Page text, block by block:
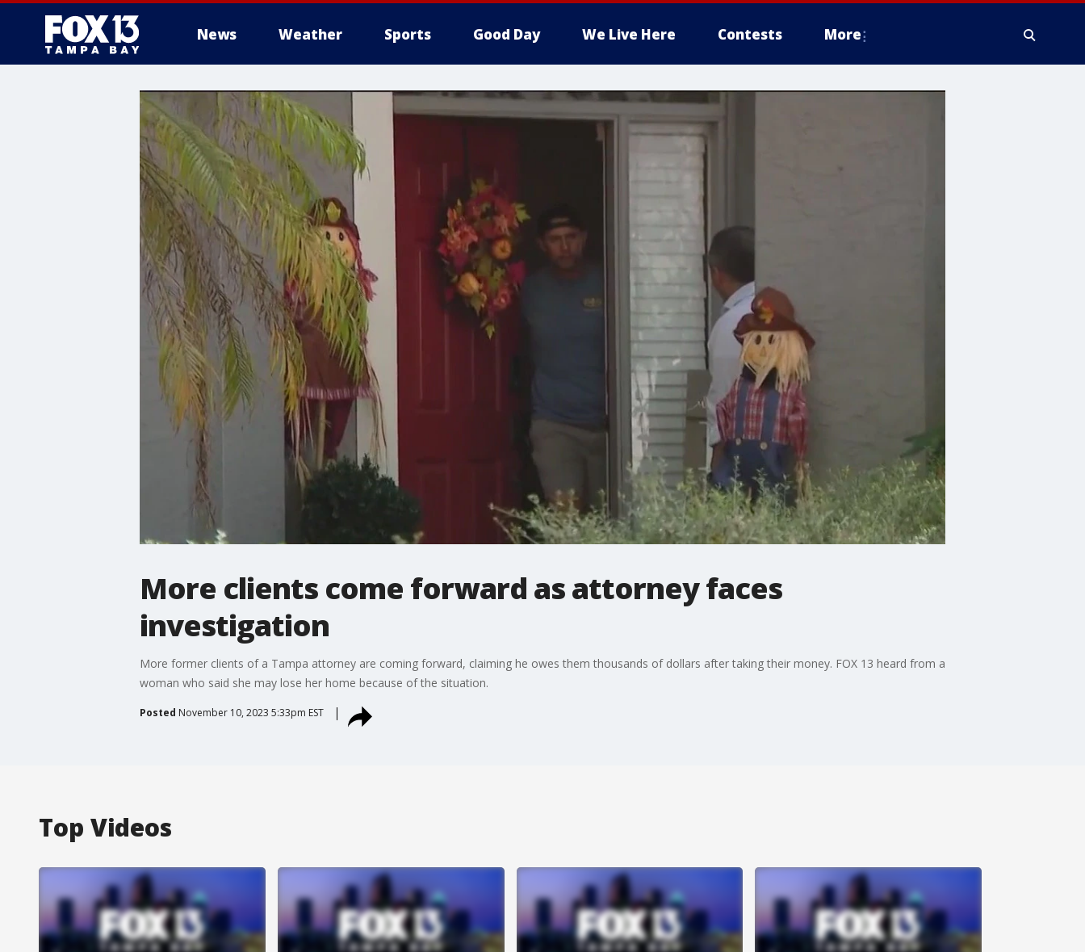
News Weather Sports Good Day We Live Here Contests More
More clients come forward as attorney faces
investigation
More former clients of a Tampa attorney are coming forward, claiming he owes them thousands of dollars after taking their money. FOX 13 heard from a
woman who said she may lose her home because of the situation.
Posted November 10, 2023 5:33pm EST
Top Videos